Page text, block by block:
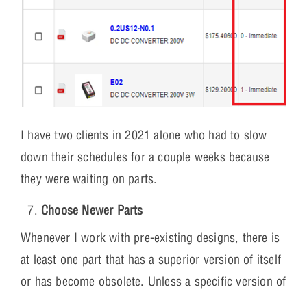
I have two clients in 2021 alone who had to slow
down their schedules for a couple weeks because
they were waiting on parts.
Choose Newer Parts
Whenever I work with pre-existing designs, there is
at least one part that has a superior version of itself
or has become obsolete. Unless a specific version of